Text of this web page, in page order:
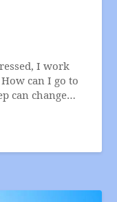
I work
can I go to
can change…